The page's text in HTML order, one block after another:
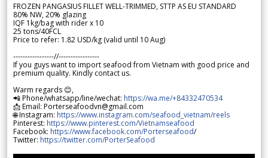
FROZEN PANGASIUS FILLET WELL-TRIMMED, STTP AS EU STANDARD
80% NW, 20% glazing
IQF 1kg/bag with rider x 10
25 tons/40FCL
Price to refer: 1.82 USD/kg (valid until 10 Aug)
-----------------//-----------------
If you guys want to import seafood from Vietnam with good price and
premium quality. Kindly contact us.
Warm regards 😊,
📲 Phone/whatsapp/line/wechat: https://wa.me/+84332470534
📩 Email: Porterseafoodvn@gmail.com
🌐 Instagram: https://www.instagram.com/seafood_vietnam/reels
Pinterest: https://www.pinterest.com/Vietnamseafood
Facebook: https://www.facebook.com/Porterseafood/
Twitter: https://twitter.com/PorterSeafood